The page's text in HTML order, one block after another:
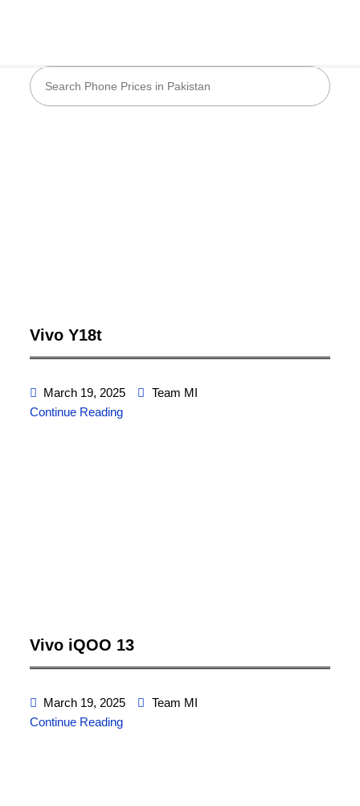
Vivo Y18t
March 19, 2025
Team MI
Continue Reading
Vivo iQOO 13
March 19, 2025
Team MI
Continue Reading